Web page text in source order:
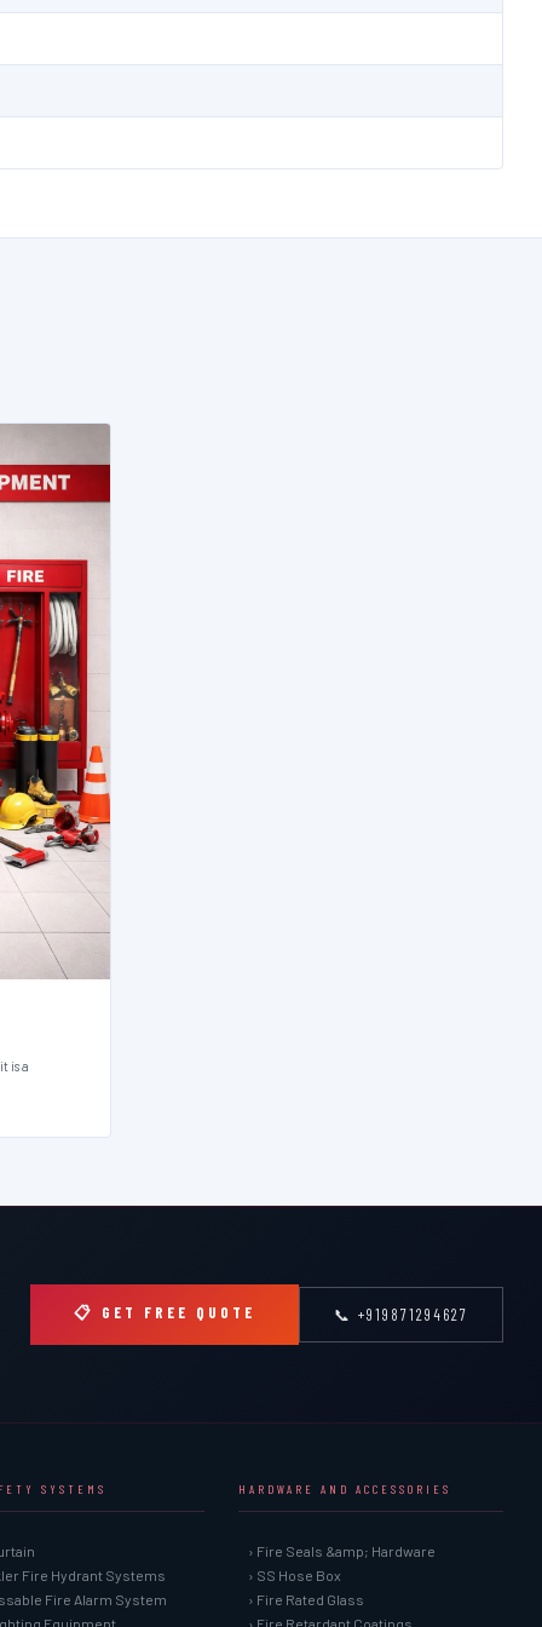
is a
📋 GET FREE QUOTE 📞 +919871294627
SYSTEMS
Fire Hydrant Systems
Fire Alarm System
Equipment
HARDWARE AND ACCESSORIES
› Fire Seals &amp; Hardware
› SS Hose Box
› Fire Rated Glass
› Fire Retardant Coatings